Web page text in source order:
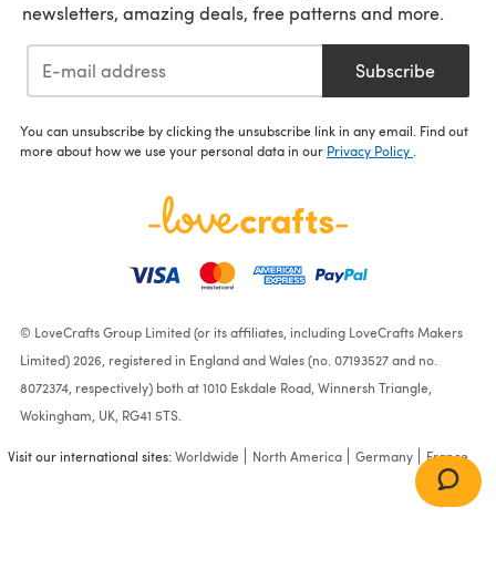
newsletters, amazing deals, free patterns and more.
Subscribe
You can unsubscribe by clicking the unsubscribe link in any email. Find out
more about how we use your personal data in our Privacy Policy
© LoveCrafts Group Limited (or its affiliates, including LoveCrafts Makers
Limited) 2026, registered in England and Wales (no. 07193527 and no.
8072374, respectively) both at 1010 Eskdale Road, Winnersh Triangle,
Wokingham, UK, RG41 5TS.
Visit our international sites:Worldwide North America Germany France